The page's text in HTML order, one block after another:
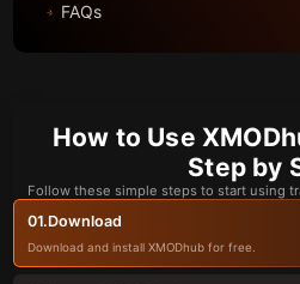
FAQs
How to Use
Step by
Follow these simple steps to start using
01.Download
Download and install XMODhub for free.